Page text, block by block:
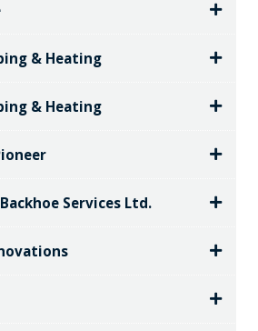
& Heating
& Heating
Services Ltd.